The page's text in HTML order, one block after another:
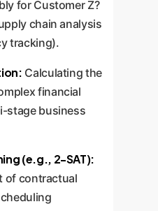
for Customer Z?
chain analysis
tracking).
Calculating the
financial
stage business
(e.g., 2-SAT):
of contractual